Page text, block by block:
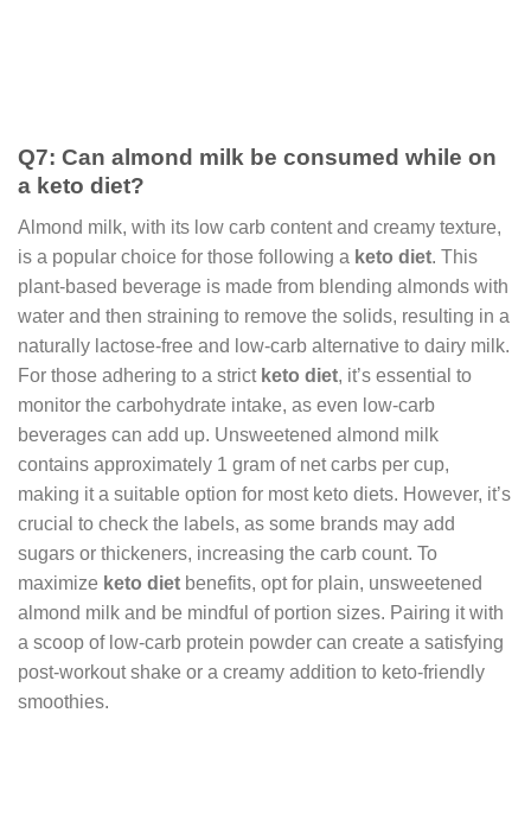
Q7: Can almond milk be consumed while on
a keto diet?
Almond milk, with its low carb content and creamy texture,
is a popular choice for those following a keto diet. This
plant-based beverage is made from blending almonds with
water and then straining to remove the solids, resulting in a
naturally lactose-free and low-carb alternative to dairy milk.
For those adhering to a strict keto diet, it’s essential to
monitor the carbohydrate intake, as even low-carb
beverages can add up. Unsweetened almond milk
contains approximately 1 gram of net carbs per cup,
making it a suitable option for most keto diets. However, it’s
crucial to check the labels, as some brands may add
sugars or thickeners, increasing the carb count. To
maximize keto diet benefits, opt for plain, unsweetened
almond milk and be mindful of portion sizes. Pairing it with
a scoop of low-carb protein powder can create a satisfying
post-workout shake or a creamy addition to keto-friendly
smoothies.